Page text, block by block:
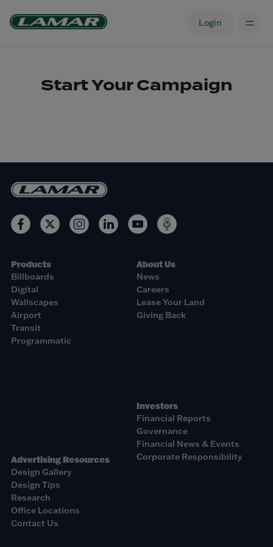
Login
Start Your Campaign
Products
Billboards
Digital
Wallscapes
Airport
Transit
Programmatic
Advertising Resources
Design Gallery
Design Tips
Research
Office Locations
Contact Us
About Us
News
Careers
Lease Your Land
Giving Back
Investors
Financial Reports
Governance
Financial News & Events
Corporate Responsibility